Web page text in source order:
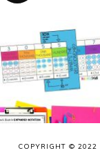
COPYRIGHT © 2022